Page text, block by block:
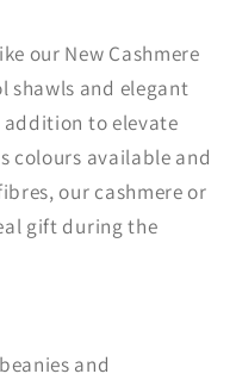
our New Cashmere
shawls and elegant
addition to elevate
colours available and
our cashmere or
gift during the
and